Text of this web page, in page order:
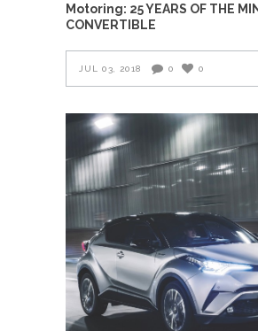
Motoring: 25 YEARS OF THE MINI
CONVERTIBLE
JUL 03, 2018 0 0